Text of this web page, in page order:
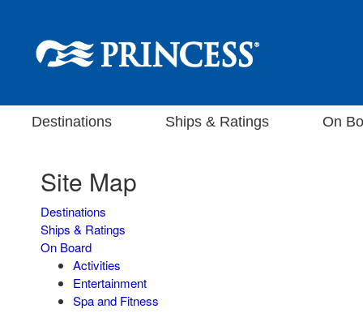
Destinations Ships & Ratings On
Site Map
Destinations
Ships & Ratings
On Board
Activities
Entertainment
Spa and Fitness